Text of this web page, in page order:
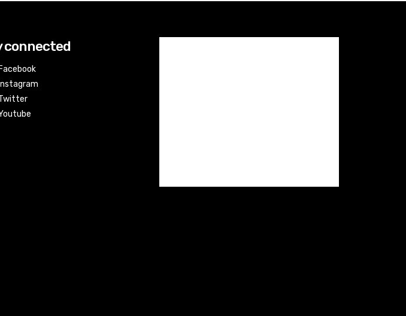
connected
Facebook
Instagram